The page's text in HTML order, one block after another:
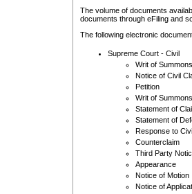
The volume of documents
documents through eFiling and
The following electronic
Supreme Court - Civil
Writ of Summons
Notice of Civil
Petition
Writ of Summons
Statement of
Statement of
Response to
Counterclaim
Third Party
Appearance
Notice of Motion
Notice of